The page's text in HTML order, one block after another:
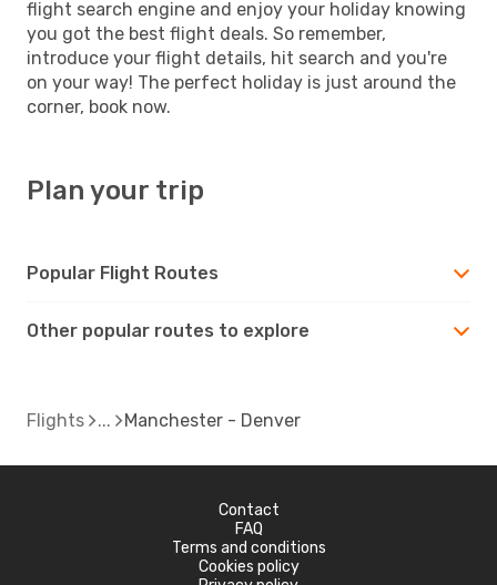
flight search engine and enjoy your holiday knowing
you got the best flight deals. So remember,
introduce your flight details, hit search and you're
on your way! The perfect holiday is just around the
corner, book now.
Plan your trip
Popular Flight Routes
Other popular routes to explore
Flights Manchester - Denver
Contact
FAQ
Terms and conditions
Cookies policy